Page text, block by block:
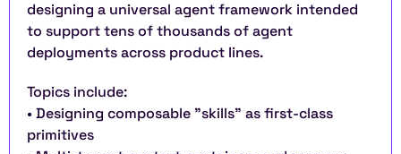
designing a universal agent framework intended
to support tens of thousands of agent
deployments across product lines.
Topics include:
• Designing composable "skills" as first-class
primitives